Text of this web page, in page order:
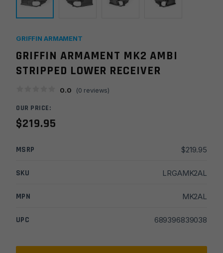
GRIFFIN ARMAMENT
GRIFFIN ARMAMENT MK2 AMBI
STRIPPED LOWER RECEIVER
0.0 (0 reviews)
OUR PRICE:
$219.95
MSRP $219.95
SKU LRGAMK2AL
MPN MK2AL
UPC 689396839038